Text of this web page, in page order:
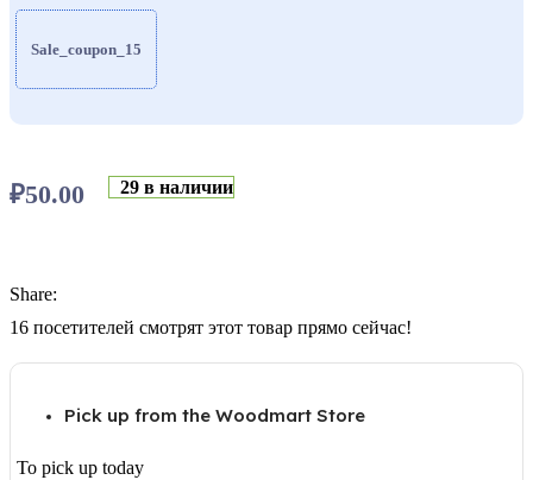
Sale_coupon_15
₽50.00 29 в наличии
Share:
16 посетителей смотрят этот товар прямо сейчас!
Pick up from the Woodmart Store
To pick up today